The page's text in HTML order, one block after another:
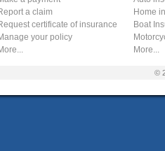
a claim
certificate of insurance
your policy
Home
Boat
More...
©